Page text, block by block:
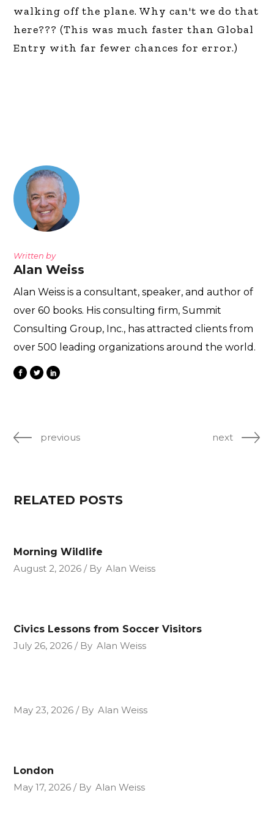
walking off the plane. Why can't we do that
here??? (This was much faster than Global
Entry with far fewer chances for error.)
Written by
Alan Weiss
Alan Weiss is a consultant, speaker, and author of
over 60 books. His consulting firm, Summit
Consulting Group, Inc., has attracted clients from
over 500 leading organizations around the world.
previous next
RELATED POSTS
Morning Wildlife
August 2, 2026
By Alan Weiss
Civics Lessons from Soccer Visitors
July 26, 2026
By Alan Weiss
May 23, 2026 By Alan Weiss
London
May 17, 2026
By Alan Weiss